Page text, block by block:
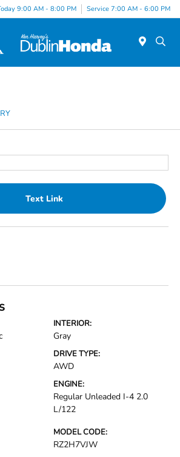
9:00 AM - 8:00 PM Service 7:00 AM - 6:00 PM
Text Link
INTERIOR:
Gray
DRIVE TYPE:
AWD
ENGINE:
Regular Unleaded I-4 2.0
L/122
MODEL CODE:
RZ2H7VJW